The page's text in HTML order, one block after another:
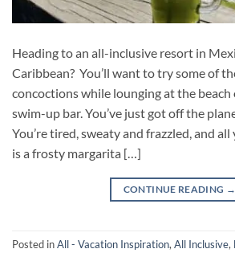
Heading to an all-inclusive resort in
Caribbean? You’ll want to try some of
concoctions while lounging at the
swim-up bar. You’ve just got off the
You’re tired, sweaty and frazzled, and
is a frosty margarita […]
CONTINUE READING →
Posted inAll - Vacation Inspiration,All Inclusive,